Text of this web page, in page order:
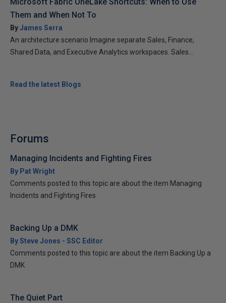
Them and When Not To
ByJames Serra
An architecture scenario Imagine separate Sales, Finance,
Shared Data, and Executive Analytics workspaces. Sales...
Read the latest Blogs
Forums
Managing Incidents and Fighting Fires
By Pat Wright
Comments posted to this topic are about the item Managing
Incidents and Fighting Fires
Backing Up a DMK
By Steve Jones - SSC Editor
Comments posted to this topic are about the item Backing Up a
DMK
The Quiet Part